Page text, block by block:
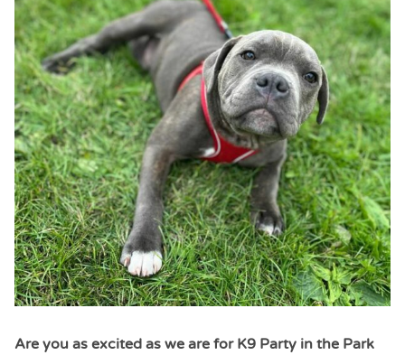
Are you as excited as we are for K9 Party in the Park